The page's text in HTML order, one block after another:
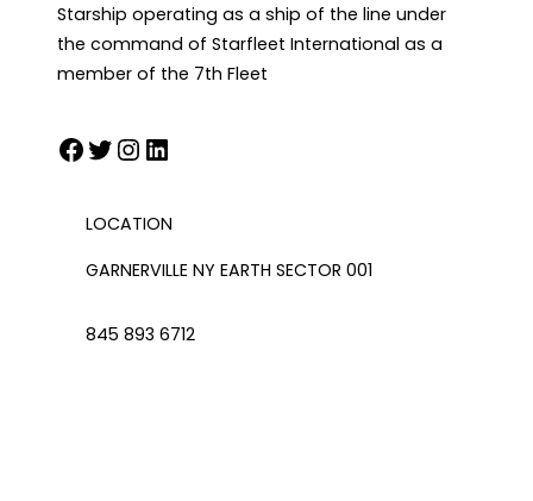
Starship operating as a ship of the line under
the command of Starfleet International as a
member of the 7th Fleet
Facebook Twitter InstagramLinkedIn
LOCATION
GARNERVILLE NY EARTH SECTOR 001
845 893 6712